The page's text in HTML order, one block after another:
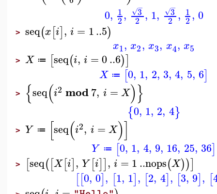
0, 1
2, 3
−
√
2 , 1, 3
−
√
2 , 1
2, 0
> seq(x[i], i = 1..5)
x1, x2, x3, x4, x5
> X ≔ [seq(i, i = 0..6)]
X ≔ [0, 1, 2, 3, 4, 5, 6]
> {seq(i2 mod7, i = X)}
{0, 1, 2, 4}
> Y ≔ [seq(i2, i = X)]
Y ≔ [0, 1, 4, 9, 16, 25, 36]
> [seq([X[i], Y [i]], i = 1..nops(X))]
[[0, 0], [1, 1], [2, 4], [3, 9], [